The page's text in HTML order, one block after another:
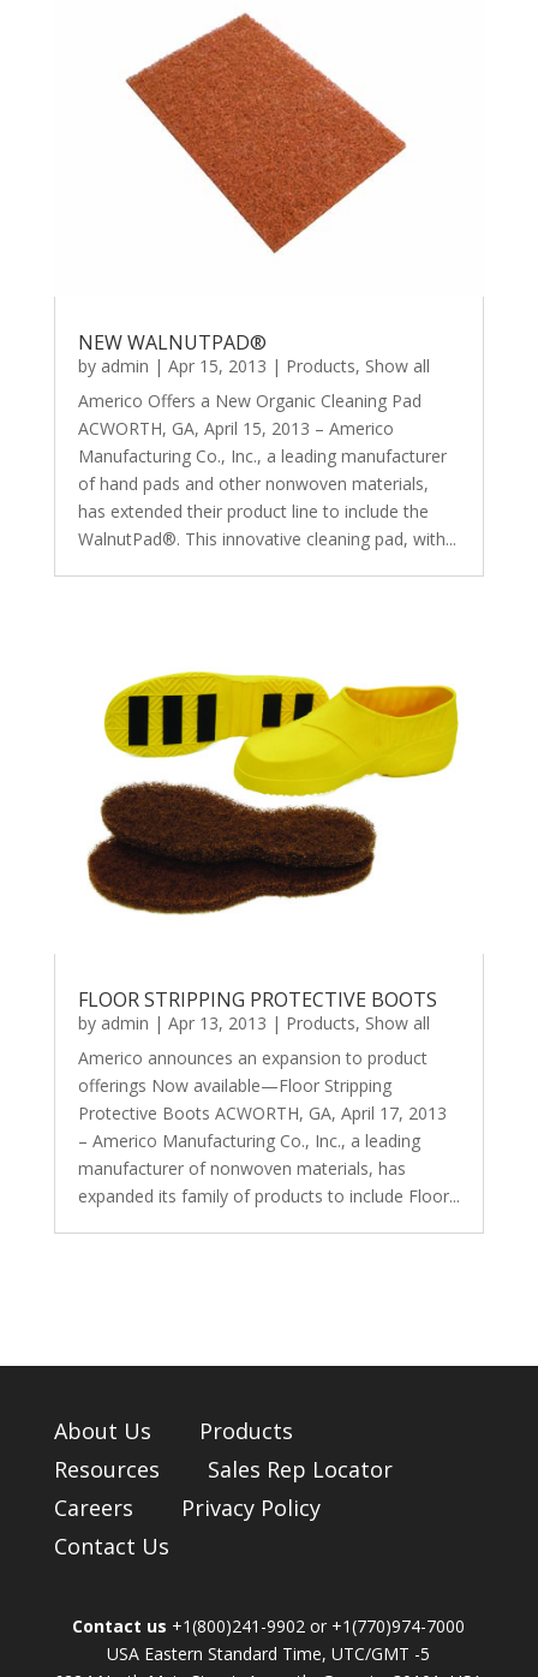
NEW WALNUTPAD®
by admin | Apr 15, 2013 | Products, Show all
Americo Offers a New Organic Cleaning Pad
ACWORTH, GA, April 15, 2013 – Americo
Manufacturing Co., Inc., a leading manufacturer
of hand pads and other nonwoven materials,
has extended their product line to include the
WalnutPad®. This innovative cleaning pad, with...
FLOOR STRIPPING PROTECTIVE BOOTS
by admin | Apr 13, 2013 | Products, Show all
Americo announces an expansion to product
offerings Now available—Floor Stripping
Protective Boots ACWORTH, GA, April 17, 2013
– Americo Manufacturing Co., Inc., a leading
manufacturer of nonwoven materials, has
expanded its family of products to include Floor...
About Us
Products
Resources
Sales Rep Locator
Careers
Privacy Policy
Contact Us
Contact us +1(800)241-9902 or +1(770)974-7000
USA Eastern Standard Time, UTC/GMT -5